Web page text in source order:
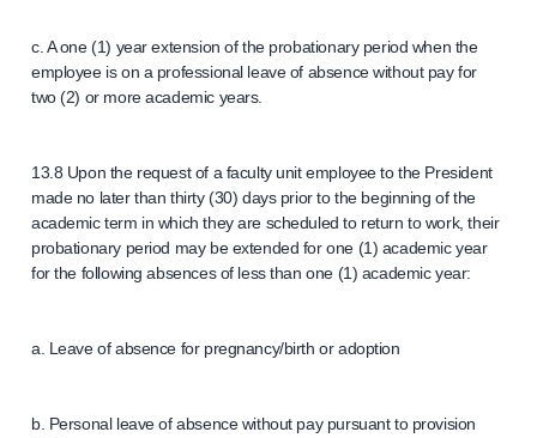
c. A one (1) year extension of the probationary period when the
employee is on a professional leave of absence without pay for
two (2) or more academic years.
13.8 Upon the request of a faculty unit employee to the President
made no later than thirty (30) days prior to the beginning of the
academic term in which they are scheduled to return to work, their
probationary period may be extended for one (1) academic year
for the following absences of less than one (1) academic year:
a. Leave of absence for pregnancy/birth or adoption
b. Personal leave of absence without pay pursuant to provision